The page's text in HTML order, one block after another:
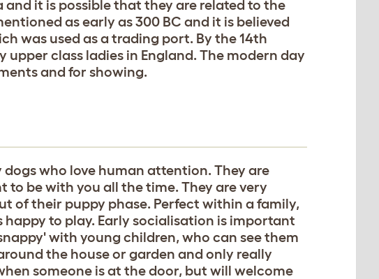
and it is possible that they are related to the
as early as 300 BC and it is believed
was used as a trading port. By the 14th
upper class ladies in England. The modern day
and for showing.
who love human attention. They are
to be with you all the time. They are very
of their puppy phase. Perfect within a family,
to play. Early socialisation is important
with young children, who can see them
the house or garden and only really
someone is at the door, but will welcome